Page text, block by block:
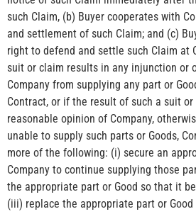
such Claim, (b) Buyer cooperates with
and settlement of such Claim; and (c)
right to defend and settle such Claim at
suit or claim results in any injunction or
Company from supplying any part or
Contract, or if the result of such a suit
reasonable opinion of Company,
unable to supply such parts or Goods,
more of the following: (i) secure an
Company to continue supplying those
the appropriate part or Good so that it
(iii) replace the appropriate part or